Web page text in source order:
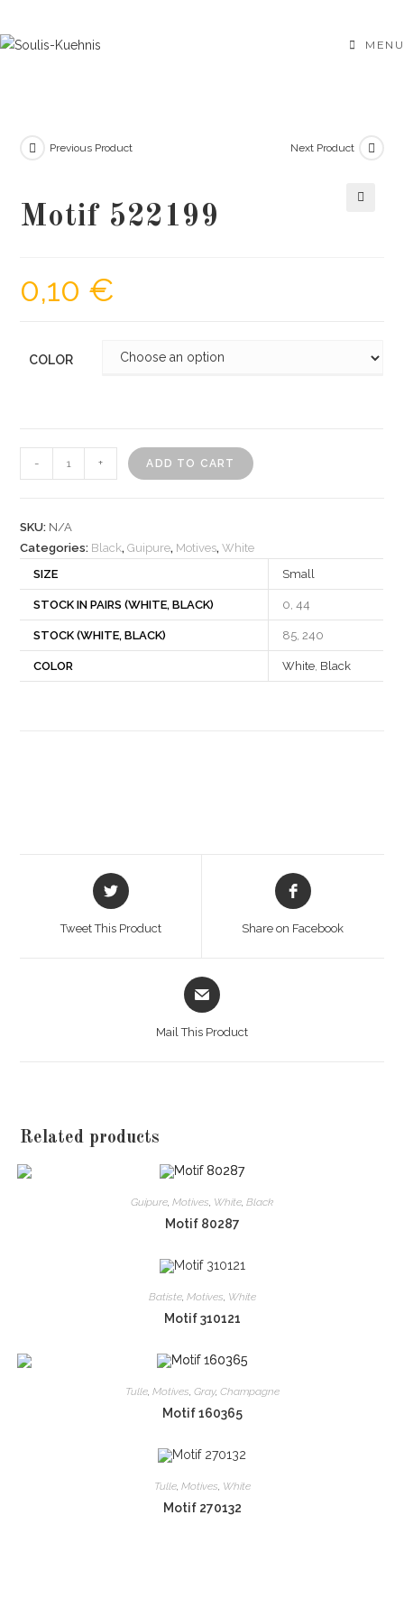
to
MENU
Previous Product Next Product
Motif 522199
0,10 €
COLOR
522199
- + ADD TO CART
SKU: N/A
Categories: Black,Guipure, Motives,White
SIZE
Small
STOCK IN PAIRS (WHITE, BLACK) 0, 44
STOCK (WHITE, BLACK) 85, 240
COLOR White, Black
Opens
in
Tweet This Product
Opens
in
Share on Facebook
Opens
in
Mail This Product
Related products
Guipure, Motives, White, Black
Motif 80287
Batiste, Motives, White
Motif 310121
Tulle, Motives, Gray, Champagne
Motif 160365
Tulle, Motives, White
Motif 270132